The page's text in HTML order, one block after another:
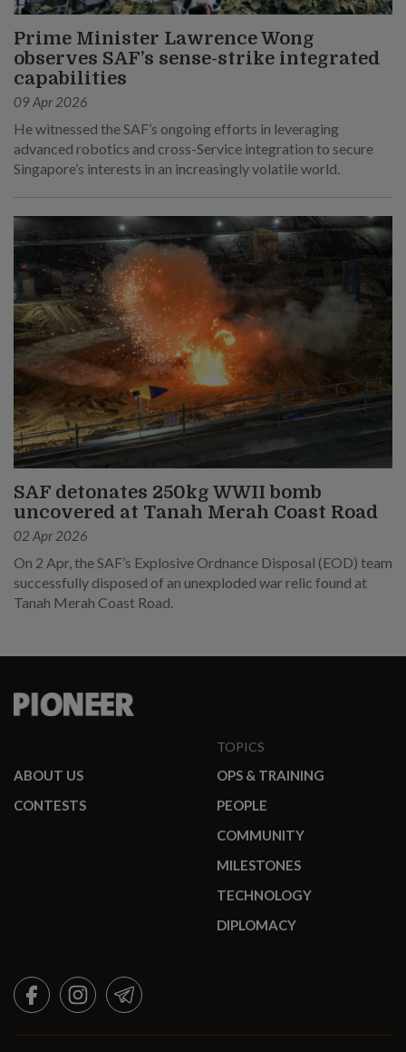
Prime Minister Lawrence Wong
observes SAF’s sense-strike integrated
capabilities
09 Apr 2026
He witnessed the SAF’s ongoing efforts in leveraging
advanced robotics and cross-Service integration to secure
Singapore’s interests in an increasingly volatile world.
SAF detonates 250kg WWII bomb
uncovered at Tanah Merah Coast Road
02 Apr 2026
On 2 Apr, the SAF’s Explosive Ordnance Disposal (EOD) team
successfully disposed of an unexploded war relic found at
Tanah Merah Coast Road.
ABOUT US
CONTESTS
TOPICS
OPS & TRAINING
PEOPLE
COMMUNITY
MILESTONES
TECHNOLOGY
DIPLOMACY
FACEBOOKINSTAGRAMTELEGRAM